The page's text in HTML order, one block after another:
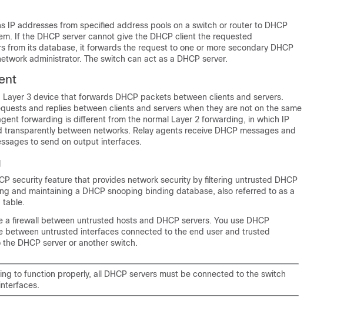
IP addresses from specified address pools on a switch or router to DHCP
If the DHCP server cannot give the DHCP client the requested
from its database, it forwards the request to one or more secondary DHCP
administrator. The switch can act as a DHCP server.
Layer 3 device that forwards DHCP packets between clients and servers.
and replies between clients and servers when they are not on the same
forwarding is different from the normal Layer 2 forwarding, in which IP
between networks. Relay agents receive DHCP messages and
to send on output interfaces.
security feature that provides network security by filtering untrusted DHCP
and maintaining a DHCP snooping binding database, also referred to as a
table.
a firewall between untrusted hosts and DHCP servers. You use DHCP
between untrusted interfaces connected to the end user and trusted
DHCP server or another switch.
to function properly, all DHCP servers must be connected to the switch